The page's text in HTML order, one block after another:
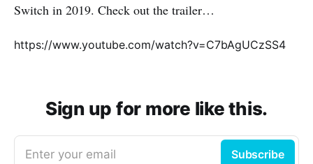
Switch in 2019. Check out the trailer…
https://www.youtube.com/watch?v=C7bAgUCzSS4
Sign up for more like this.
Enter your email Subscribe